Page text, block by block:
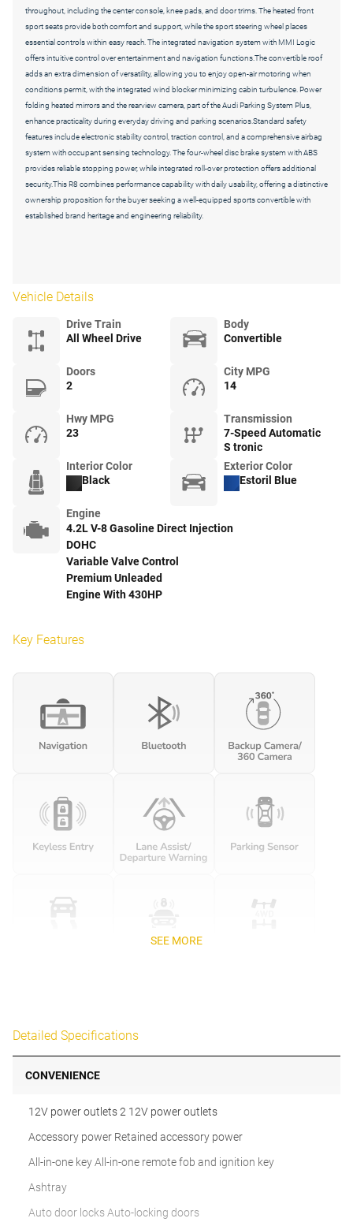
throughout, including the center console, knee pads, and door trims. The heated front
sport seats provide both comfort and support, while the sport steering wheel places
essential controls within easy reach. The integrated navigation system with MMI Logic
offers intuitive control over entertainment and navigation functions.The convertible roof
adds an extra dimension of versatility, allowing you to enjoy open-air motoring when
conditions permit, with the integrated wind blocker minimizing cabin turbulence. Power
folding heated mirrors and the rearview camera, part of the Audi Parking System Plus,
enhance practicality during everyday driving and parking scenarios.Standard safety
features include electronic stability control, traction control, and a comprehensive airbag
system with occupant sensing technology. The four-wheel disc brake system with ABS
provides reliable stopping power, while integrated roll-over protection offers additional
security.This R8 combines performance capability with daily usability, offering a distinctive
ownership proposition for the buyer seeking a well-equipped sports convertible with
established brand heritage and engineering reliability.
Vehicle Details
Drive Train
All Wheel Drive
Body
Convertible
Doors
2
City MPG
14
Hwy MPG
23
Transmission
7-Speed Automatic
S tronic
Interior Color
Black
Exterior Color
Estoril Blue
Engine
4.2L V-8 Gasoline Direct Injection
DOHC
Variable Valve Control
Premium Unleaded
Engine With 430HP
Key Features
SEE MORE
Detailed Specifications
CONVENIENCE
12V power outlets 2 12V power outlets
Accessory power Retained accessory power
All-in-one key All-in-one remote fob and ignition key
Ashtray
Auto door locks Auto-locking doors